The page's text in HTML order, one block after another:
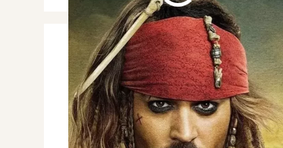
Street Fighter 6